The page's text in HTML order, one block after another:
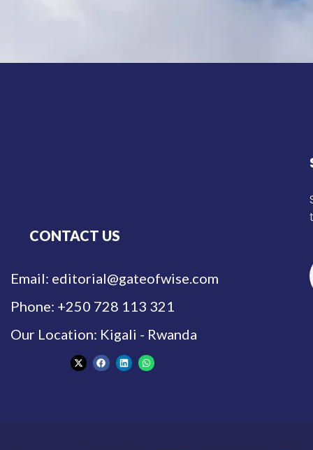
CONTACT US
Email: editorial@gateofwise.com
Phone: +250 728 113 321
Our Location: Kigali - Rwanda